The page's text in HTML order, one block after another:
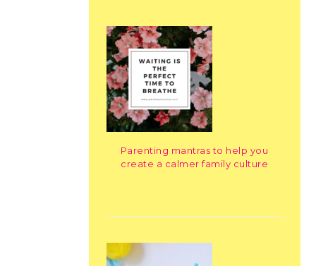
Parenting mantras to help you
create a calmer family culture